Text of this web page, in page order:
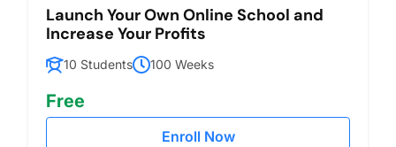
Launch Your Own Online School and
Increase Your Profits
10 Students 100 Weeks
Free
Enroll Now